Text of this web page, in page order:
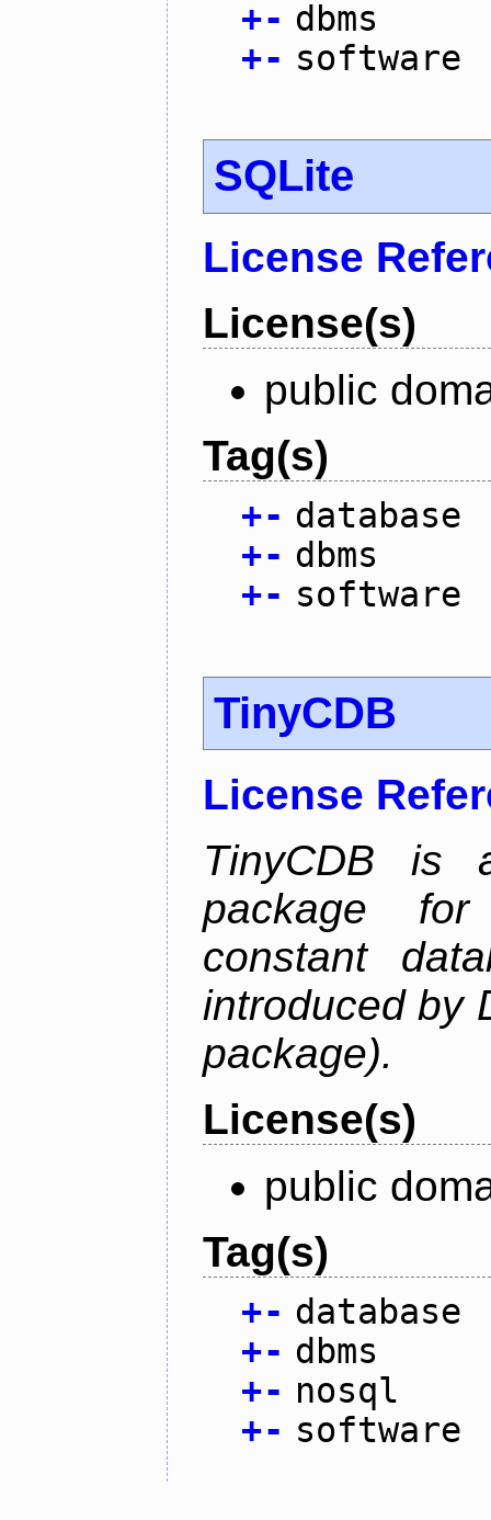
+- dbms
+- software
SQLite
License
License(s)
public
Tag(s)
+- database
+- dbms
+- software
TinyCDB
License
TinyCDB is
package
constant
introduced by
package).
License(s)
public
Tag(s)
+- database
+- dbms
+- nosql
+- software